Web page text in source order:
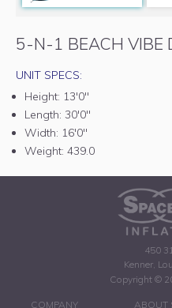
5-N-1 BEACH VIBE
UNIT SPECS:
Height: 13'0"
Length: 30'0"
Width: 16'0"
Weight: 439.0
450
Kenner,
Copyright ©
COMPANY ABOUT